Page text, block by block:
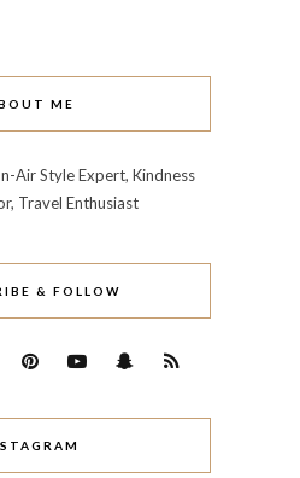
ME
Air Style Expert, Kindness
Travel Enthusiast
& FOLLOW